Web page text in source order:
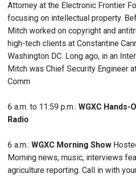
Attorney at the Electronic Frontier
focusing on intellectual property.
Mitch worked on copyright and
high-tech clients at Constantine
Washington DC. Long ago, in an
Mitch was Chief Security Engineer
Comm
6 a.m. to 11:59 p.m.: WGXC Hands-
Radio
6 a.m.: WGXC Morning Show
Morning news, music, interviews
agriculture reporting. Call in with